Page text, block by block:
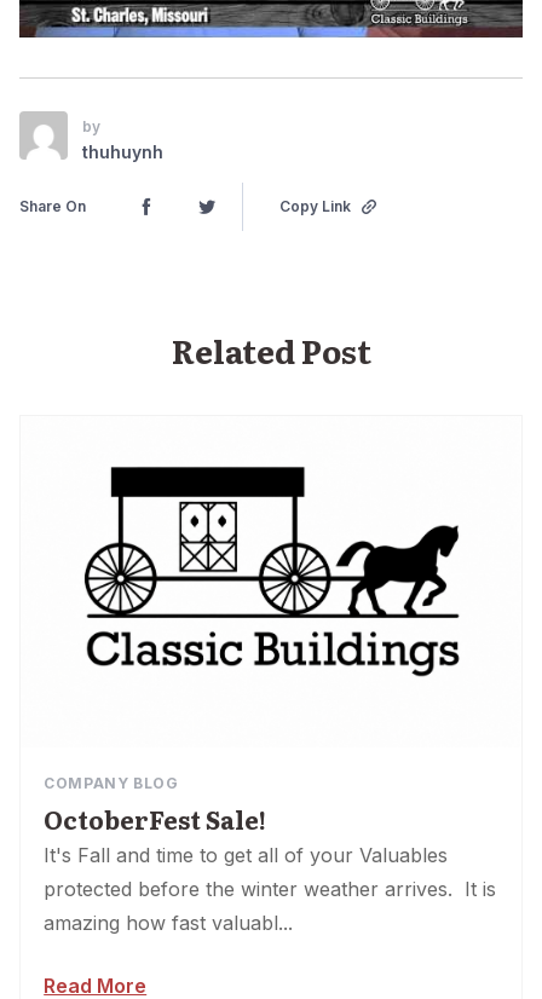
by
thuhuynh
Share On Copy Link
Related Post
COMPANY BLOG
OctoberFest Sale!
It's Fall and time to get all of your Valuables
protected before the winter weather arrives. It is
amazing how fast valuabl...
Read More